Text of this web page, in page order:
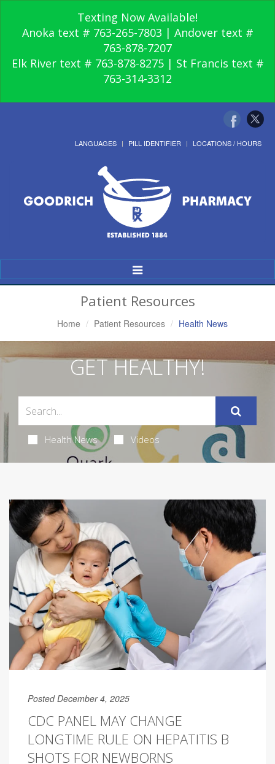
Texting Now Available!
Anoka text # 763-265-7803 | Andover text #
763-878-7207
Elk River text # 763-878-8275 | St Francis text #
763-314-3312
LANGUAGES PILL IDENTIFIER LOCATIONS / HOURS
Toggle
Navigation
Patient Resources
Home Patient Resources Health News
GET HEALTHY!
Health News Videos
Posted December 4, 2025
CDC PANEL MAY CHANGE
LONGTIME RULE ON HEPATITIS B
SHOTS FOR NEWBORNS